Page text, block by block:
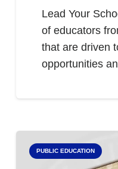
Lead Your
of educators
that are driven
opportunities
PUBLIC EDUCATION